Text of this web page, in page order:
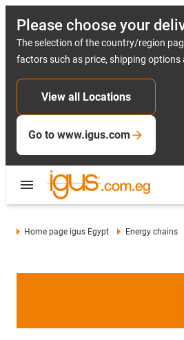
Please choose your
The selection of the country/region
factors such as price, shipping
View all Locations
Go to www.igus.com
Home page igus Egypt Energy chains